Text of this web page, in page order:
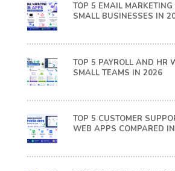
TOP 5 EMAIL
SMALL BUSINESSES IN
TOP 5 PAYROLL AND HR
SMALL TEAMS IN 2026
TOP 5 CUSTOMER
WEB APPS COMPARED